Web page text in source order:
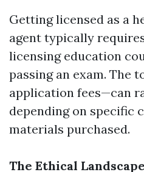
Getting licensed as a
agent typically
licensing education
passing an exam. The
application fees—can
depending on specific
materials purchased.
The Ethical